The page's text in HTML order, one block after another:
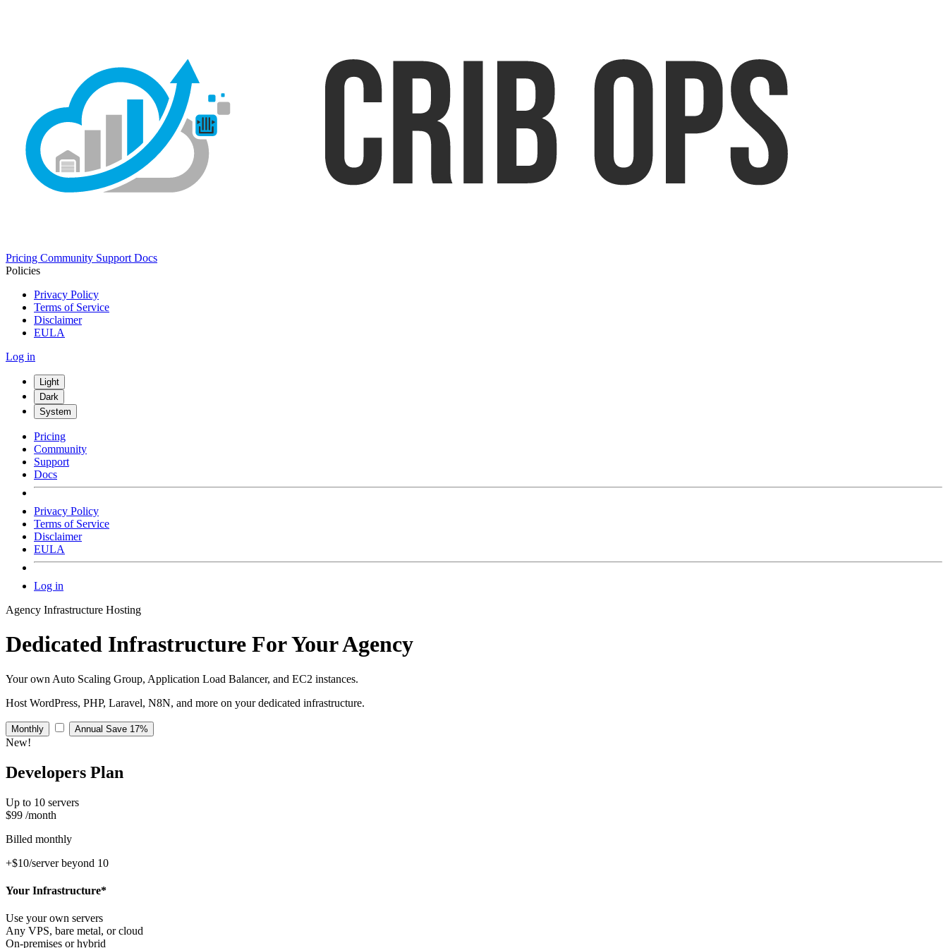
Pricing Community Support Docs
Policies
Privacy Policy
Terms of Service
Disclaimer
EULA
Log in
Light
Dark
System
Pricing
Community
Support
Docs
Privacy Policy
Terms of Service
Disclaimer
EULA
Log in
Agency Infrastructure Hosting
Dedicated Infrastructure For Your Agency
Your own Auto Scaling Group, Application Load Balancer, and EC2 instances.
Host WordPress, PHP, Laravel, N8N, and more on your dedicated infrastructure.
Monthly Annual Save 17%
New!
Developers Plan
Up to 10 servers
$99 /month
Billed monthly
+$10/server beyond 10
Your Infrastructure*
Use your own servers
Any VPS, bare metal, or cloud
On-premises or hybrid